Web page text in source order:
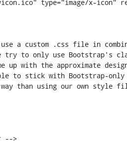
a custom .css file in
try to only use Bootstrap's
up with the approximate
than using our own style